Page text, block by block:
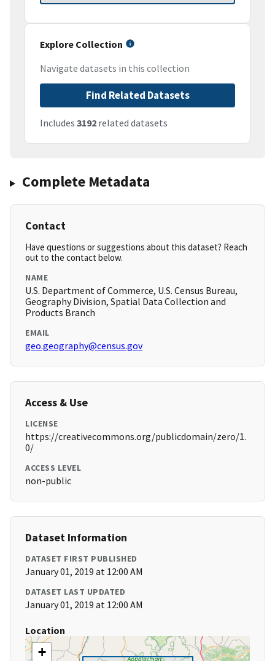
Explore Collection
Navigate datasets in this collection
Find Related Datasets
Includes 3192 related datasets
Complete Metadata
Contact
Have questions or suggestions about this dataset? Reach
out to the contact below.
NAME
U.S. Department of Commerce, U.S. Census Bureau,
Geography Division, Spatial Data Collection and
Products Branch
EMAIL
geo.geography@census.gov
Access & Use
LICENSE
https://creativecommons.org/publicdomain/zero/1.
0/
ACCESS LEVEL
non-public
Dataset Information
DATASET FIRST PUBLISHED
January 01, 2019 at 12:00 AM
DATASET LAST UPDATED
January 01, 2019 at 12:00 AM
Location
+